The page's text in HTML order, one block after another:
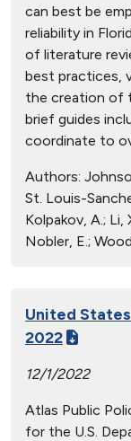
can best be
reliability in
of literature
best practices,
the creation of
brief guides
coordinate to
Authors:
St. Louis-
Kolpakov, A.; Li,
Nobler, E.;
United States
2022
12/1/2022
Atlas Public
for the U.S.